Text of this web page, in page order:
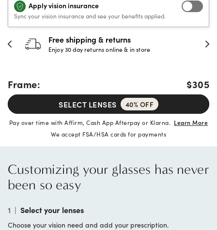
Apply vision insurance
Sync your vision insurance and see your benefits applied.
Free shipping & returns
Enjoy 30 day returns online & in store
Frame: $305
SELECT LENSES 40% OFF
Pay over time with Affirm, Cash App Afterpay or Klarna. Learn More
We accept FSA/HSA cards for payments
Customizing your glasses has never
been so easy
1 | Select your lenses
Choose your vision need and add your prescription.